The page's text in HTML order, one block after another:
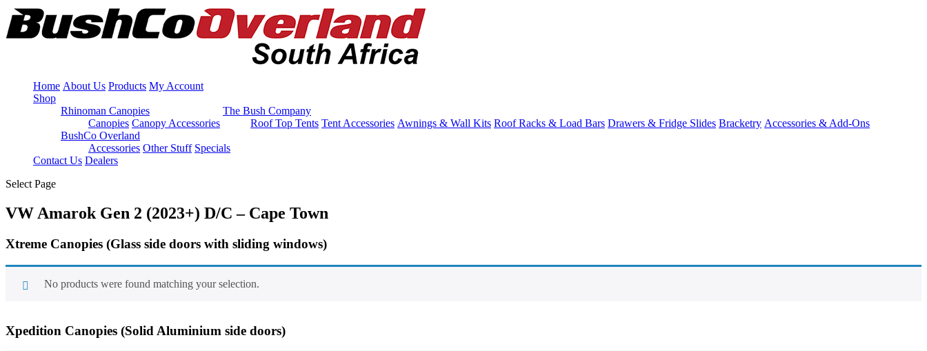
Home About Us Products My Account
Shop
Rhinoman Canopies
Canopies Canopy Accessories
The Bush Company
Roof Top Tents Tent Accessories Awnings & Wall Kits Roof Racks & Load Bars Drawers & Fridge Slides Bracketry Accessories & Add-Ons
BushCo Overland
Accessories Other Stuff Specials
Contact Us Dealers
Select Page
VW Amarok Gen 2 (2023+) D/C – Cape Town
Xtreme Canopies (Glass side doors with sliding windows)
No products were found matching your selection.
Xpedition Canopies (Solid Aluminium side doors)